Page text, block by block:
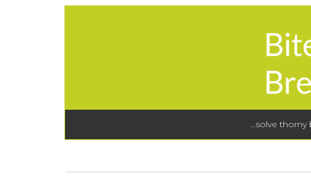
...solve